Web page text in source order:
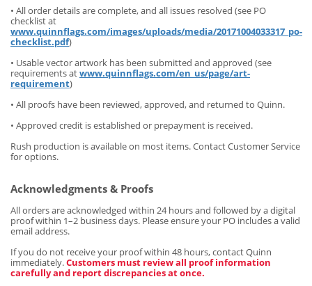
• All order details are complete, and all issues resolved (see PO
checklist at
www.quinnflags.com/images/uploads/media/20171004033317_po-
checklist.pdf)
• Usable vector artwork has been submitted and approved (see
requirements atwww.quinnflags.com/en_us/page/art-
requirement)
• All proofs have been reviewed, approved, and returned to Quinn.
• Approved credit is established or prepayment is received.
Rush production is available on most items. Contact Customer Service
for options.
Acknowledgments & Proofs
All orders are acknowledged within 24 hours and followed by a digital
proof within 1–2 business days. Please ensure your PO includes a valid
email address.
If you do not receive your proof within 48 hours, contact Quinn
immediately.Customers must review all proof information
carefully and report discrepancies at once.